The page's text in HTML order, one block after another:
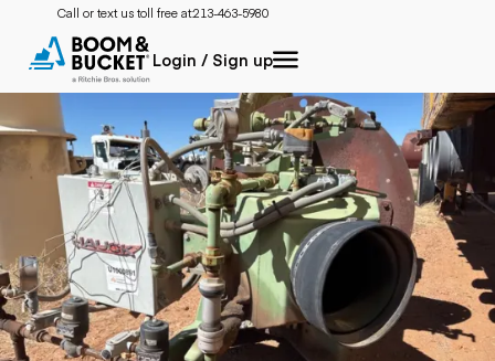
Call or text us toll free at:213-463-5980
Login / Sign up